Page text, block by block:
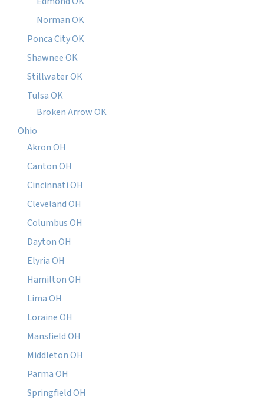
Norman OK
Ponca City OK
Shawnee OK
Stillwater OK
Tulsa OK
Broken Arrow OK
Ohio
Akron OH
Canton OH
Cincinnati OH
Cleveland OH
Columbus OH
Dayton OH
Elyria OH
Hamilton OH
Lima OH
Loraine OH
Mansfield OH
Middleton OH
Parma OH
Springfield OH